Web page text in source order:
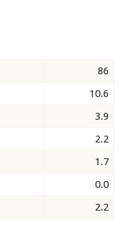
86
10.6
3.9
2.2
1.7
0.0
2.2